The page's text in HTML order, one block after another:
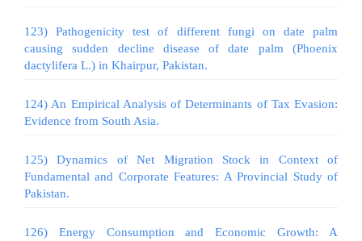
123) Pathogenicity test of different fungi on date palm
causing sudden decline disease of date palm (Phoenix
dactylifera L.) in Khairpur, Pakistan.
124) An Empirical Analysis of Determinants of Tax Evasion:
Evidence from South Asia.
125) Dynamics of Net Migration Stock in Context of
Fundamental and Corporate Features: A Provincial Study of
Pakistan.
126) Energy Consumption and Economic Growth: A